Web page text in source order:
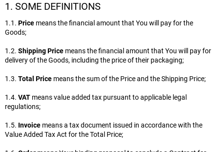
1. SOME DEFINITIONS
1.1. Price means the financial amount that You will pay for the
Goods;
1.2. Shipping Price means the financial amount that You will pay for
delivery of the Goods, including the price of their packaging;
1.3. Total Price means the sum of the Price and the Shipping Price;
1.4. VAT means value added tax pursuant to applicable legal
regulations;
1.5. Invoice means a tax document issued in accordance with the
Value Added Tax Act for the Total Price;